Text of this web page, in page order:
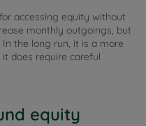
accessing equity without
monthly outgoings, but
the long run, it is a more
does require careful
equity